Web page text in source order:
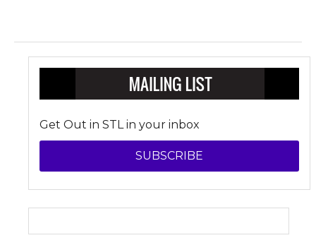
Get Out in STL in your inbox
SUBSCRIBE